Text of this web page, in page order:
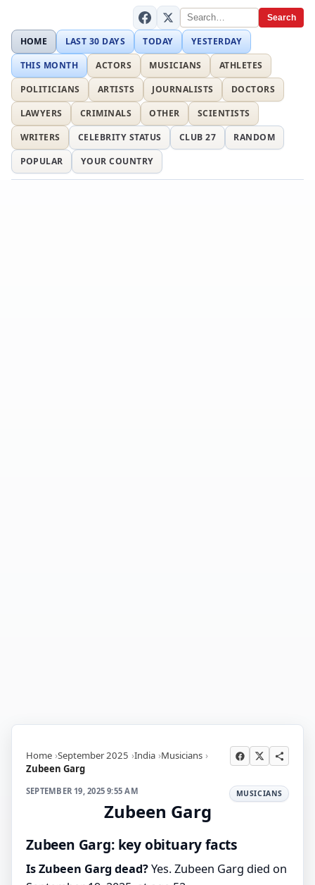
Search
HOME LAST 30 DAYS TODAY
YESTERDAY
THIS MONTH
ACTORS MUSICIANS
ATHLETES
POLITICIANS
ARTISTS JOURNALISTS
DOCTORS
LAWYERS
CRIMINALS OTHER
SCIENTISTS
WRITERS
CELEBRITY STATUS CLUB 27
RANDOM
POPULAR
YOUR COUNTRY
Home September 2025 India Musicians
Zubeen Garg
SEPTEMBER 19, 2025 9:55 AM MUSICIANS
Zubeen Garg
Zubeen Garg: key obituary facts
Is Zubeen Garg dead?Yes. Zubeen Garg died on